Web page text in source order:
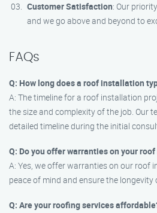
Customer Satisfaction: Our
and we go above and beyond to
FAQs
Q: How long does a roof installation
A: The timeline for a roof installation
the size and complexity of the job. Our
detailed timeline during the initial
Q: Do you offer warranties on your
A: Yes, we offer warranties on our roof
peace of mind and ensure the longevity
Q: Are your roofing services